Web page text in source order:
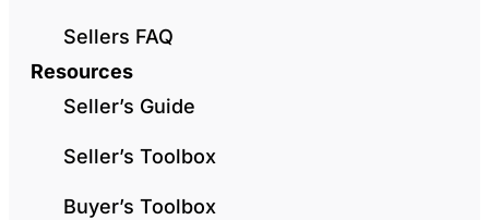
Sellers FAQ
Resources
Seller’s Guide
Seller’s Toolbox
Buyer’s Toolbox